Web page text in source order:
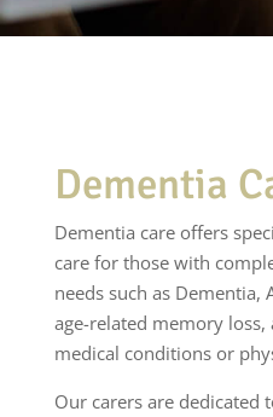
Dementia
Dementia care offers
care for those with
needs such as Dementia,
age-related memory
medical conditions or
Our carers are dedicated